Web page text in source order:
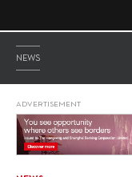
NEWS
ADVERTISEMENT